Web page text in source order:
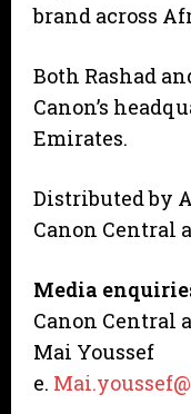
brand across
Both Rashad
Canon’s
Emirates.
Distributed by
Canon Central
Media
Canon Central
Mai Youssef
e.